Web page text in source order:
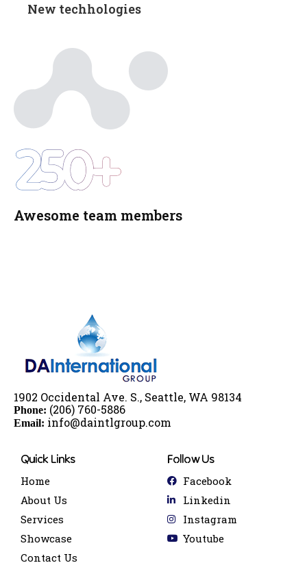
250+
Awesome team members
New techhologies
1902 Occidental Ave. S., Seattle, WA 98134
Phone: (206) 760-5886
Email: info@daintlgroup.com
Quick Links
Home
About Us
Services
Showcase
Contact Us
Follow Us
Facebook
Linkedin
Instagram
Youtube